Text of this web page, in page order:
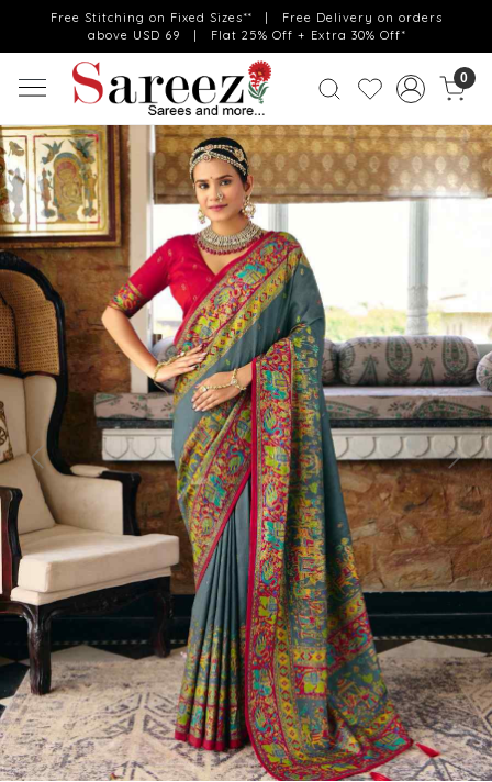
Free Stitching on Fixed Sizes** | Free Delivery on orders
above USD 69 | Flat 25% Off + Extra 30% Off*
0
Previous Next